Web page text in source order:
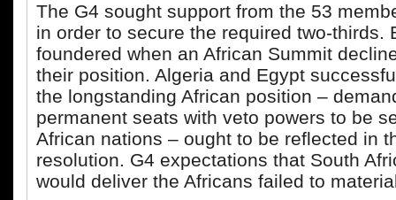
The G4 sought support from the 53
in order to secure the required two-thirds.
foundered when an African Summit
their position. Algeria and Egypt
the longstanding African position –
permanent seats with veto powers to be
African nations – ought to be reflected in
resolution. G4 expectations that South
would deliver the Africans failed to